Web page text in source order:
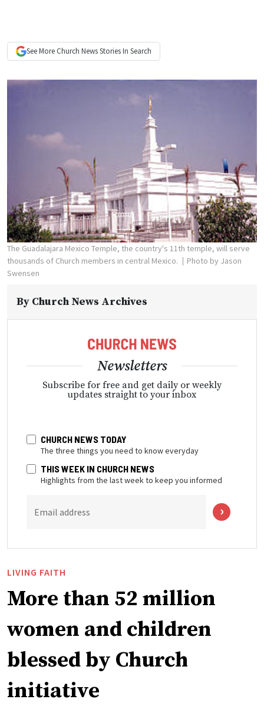
See More Church NewsStories In Search
The Guadalajara Mexico Temple, the country's 11th temple, will serve
thousands of Church members in central Mexico.
Photo by Jason
Swensen
By Church News Archives
Newsletters
Subscribe for free and get daily or weekly
updates straight to your inbox
CHURCH NEWS TODAY
The three things you need to know everyday
THIS WEEK IN CHURCH NEWS
Highlights from the last week to keep you informed
Email address
LIVING FAITH
More than 52 million
women and children
blessed by Church
initiative